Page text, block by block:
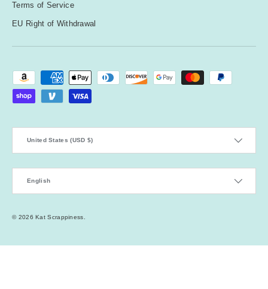
Terms of Service
EU Right of Withdrawal
Payment methods accepted
United States (USD $)
English
© 2026Kat Scrappiness.